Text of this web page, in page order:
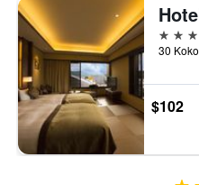
4 stars
$102